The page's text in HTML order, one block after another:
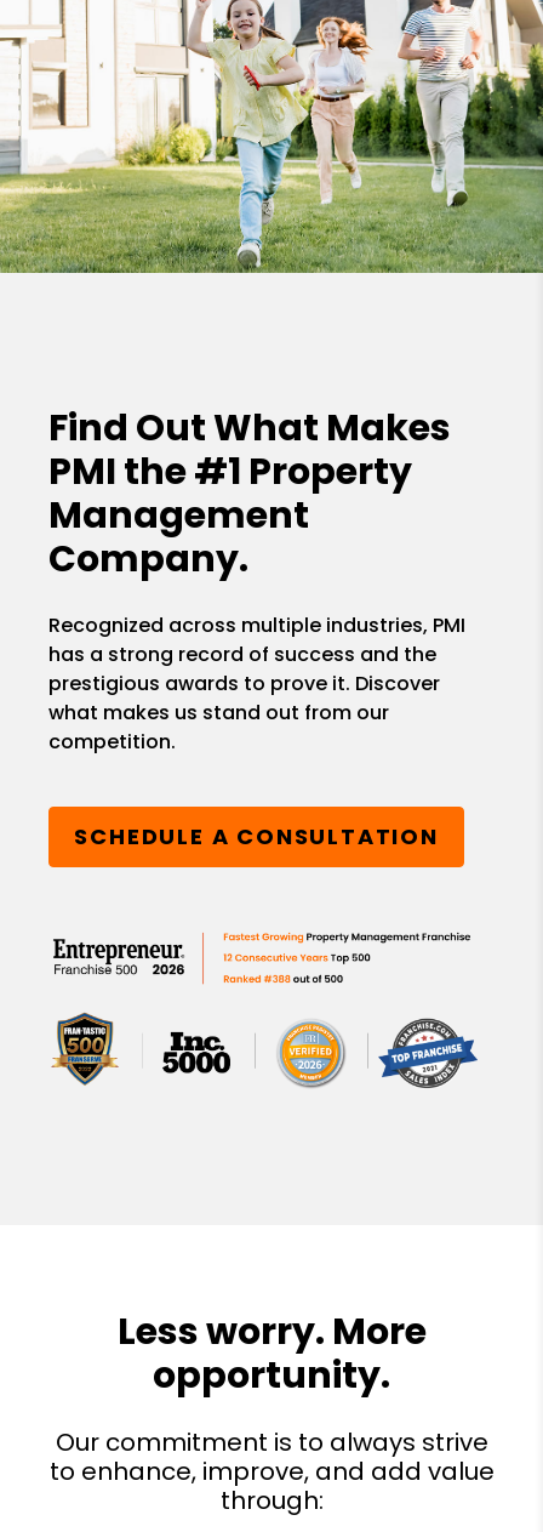
Find Out What Makes
PMI the#1 Property
Management
Company.
Recognized across multiple industries, PMI
has a strong record of success and the
prestigious awards to prove it. Discover
what makes us stand out from our
competition.
SCHEDULE A CONSULTATION